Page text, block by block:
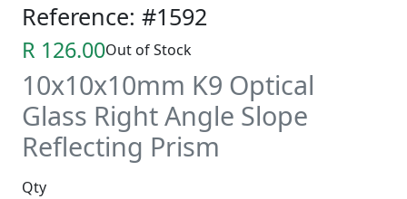
Reference: #1592
R 126.00Out of Stock
10x10x10mm K9 Optical
Glass Right Angle Slope
Reflecting Prism
Qty